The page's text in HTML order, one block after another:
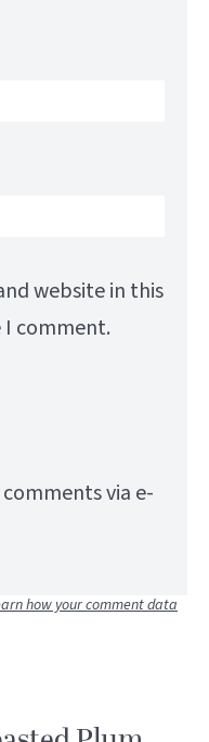
website in this
comment.
via e-
how your comment data